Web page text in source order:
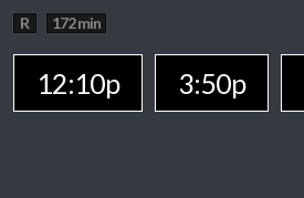
R 172 min
12:10p 3:50p